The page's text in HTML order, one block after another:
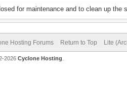
for maintenance and to clean up
Hosting Forums Return to Top Lite
2026 Cyclone Hosting.